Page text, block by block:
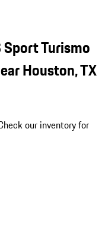
Sport Turismo
Houston, TX
our inventory for